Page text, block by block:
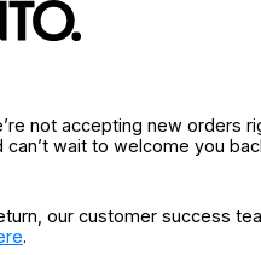
not accepting new orders
wait to welcome you
our customer success
.